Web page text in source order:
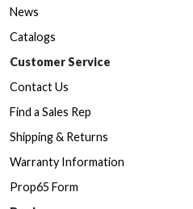
News
Catalogs
Customer Service
Contact Us
Find a Sales Rep
Shipping & Returns
Warranty Information
Prop65 Form